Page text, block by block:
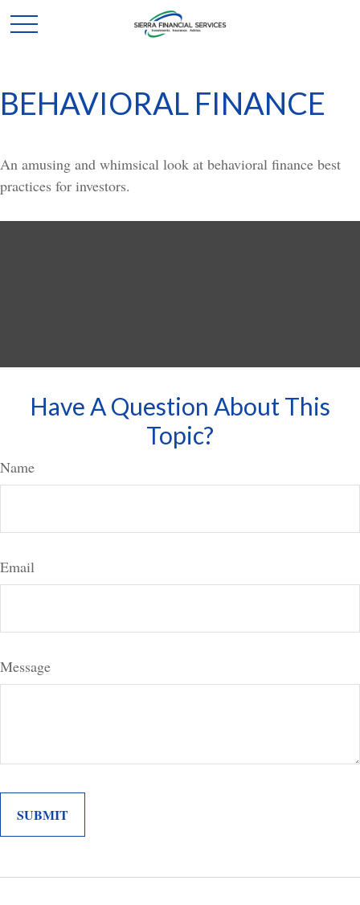
BEHAVIORAL FINANCE
An amusing and whimsical look at behavioral finance best
practices for investors.
Have A Question About This
Topic?
Name
Email
Message